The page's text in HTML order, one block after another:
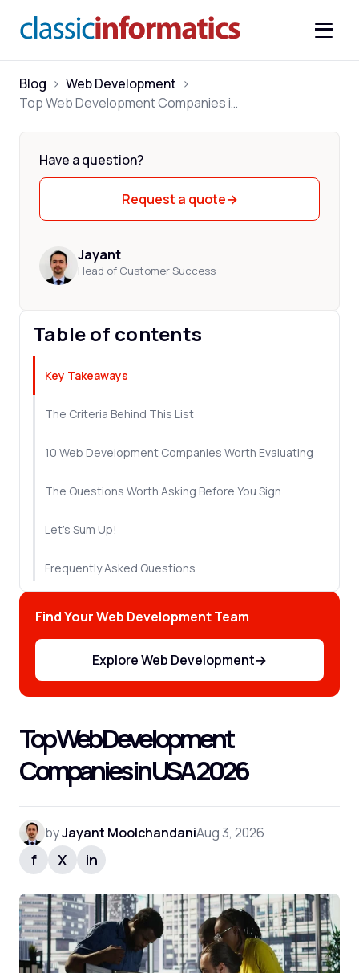
Blog > Web Development >
Top Web Development Companies in USA 2026
Have a question?
Request a quote→
Jayant
Head of Customer Success
Table of contents
Key Takeaways
The Criteria Behind This List
10 Web Development Companies Worth Evaluating
The Questions Worth Asking Before You Sign
Let's Sum Up!
Frequently Asked Questions
Find Your Web Development Team
Explore Web Development→
Top Web Development
Companies in USA 2026
byJayant MoolchandaniAug 3, 2026
f X in